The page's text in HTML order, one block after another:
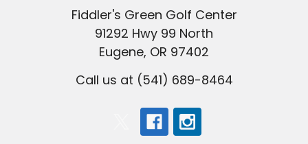
Fiddler's Green Golf Center
91292 Hwy 99 North
Eugene, OR 97402
Call us at (541) 689-8464